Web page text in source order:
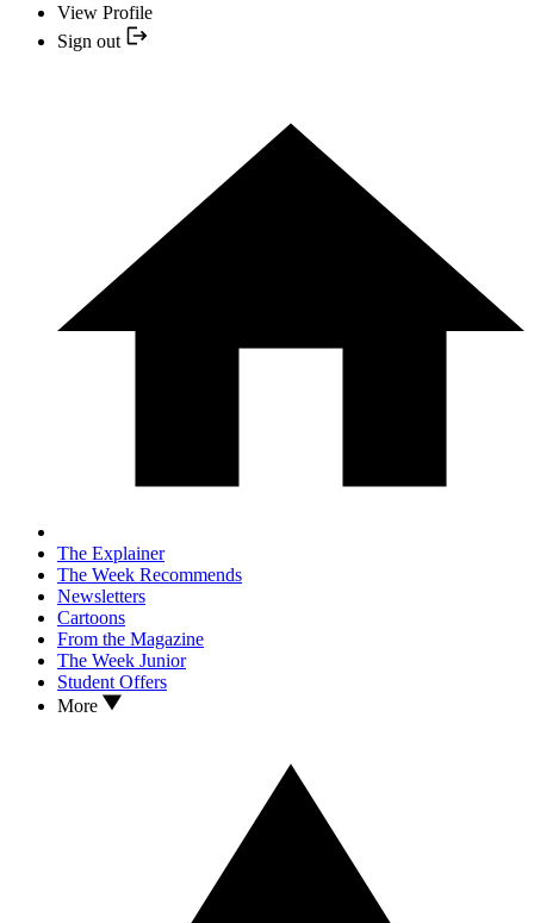
View Profile
Sign out
The Explainer
The Week Recommends
Newsletters
Cartoons
From the Magazine
The Week Junior
Student Offers
More